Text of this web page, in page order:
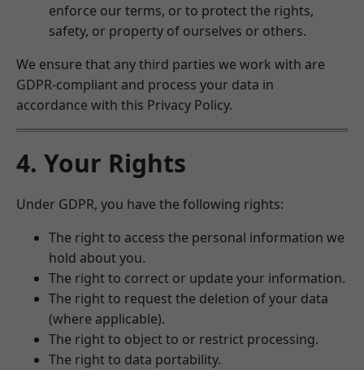
enforce our terms, or to protect the rights,
safety, or property of ourselves or others.
We ensure that any third parties we work with are
GDPR-compliant and process your data in
accordance with this Privacy Policy.
4. Your Rights
Under GDPR, you have the following rights:
The right to access the personal information we
hold about you.
The right to correct or update your information.
The right to request the deletion of your data
(where applicable).
The right to object to or restrict processing.
The right to data portability.